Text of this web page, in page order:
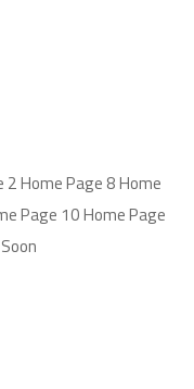
2 Home Page 8 Home
Page 10 Home Page